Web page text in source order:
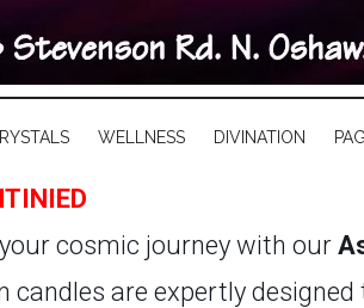
WELLNESS DIVINATION
cosmic journey with our
candles are expertly